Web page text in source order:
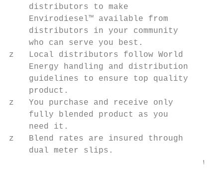
    distributors to make
    Envirodiesel™ available from
    distributors in your community
    who can serve you best.
z   Local distributors follow World
    Energy handling and distribution
    guidelines to ensure top quality
    product.
z   You purchase and receive only
    fully blended product as you
    need it.
z   Blend rates are insured through
    dual meter slips.